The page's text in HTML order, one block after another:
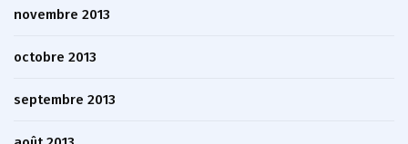
novembre 2013
octobre 2013
septembre 2013